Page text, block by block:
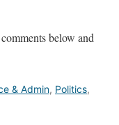
below and
& Admin, Politics,